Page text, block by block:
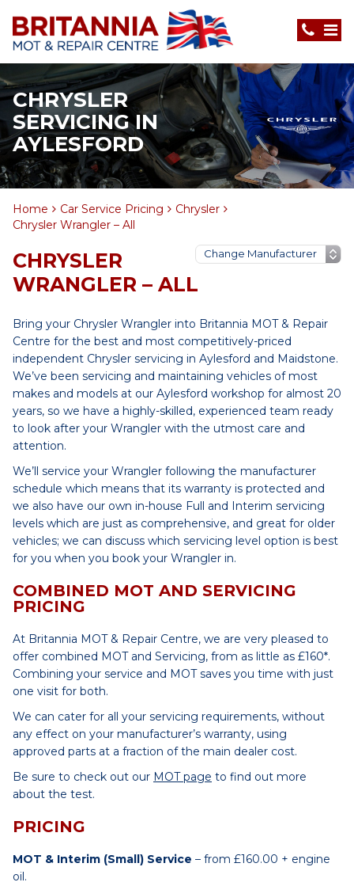
CHRYSLER
SERVICING IN
AYLESFORD
Home Car Service Pricing
Chrysler
Chrysler Wrangler – All
CHRYSLER
WRANGLER – ALL
Bring your Chrysler Wrangler into Britannia MOT & Repair
Centre for the best and most competitively-priced
independent Chrysler servicing in Aylesford and Maidstone.
We’ve been servicing and maintaining vehicles of most
makes and models at our Aylesford workshop for almost 20
years, so we have a highly-skilled, experienced team ready
to look after your Wrangler with the utmost care and
attention.
We’ll service your Wrangler following the manufacturer
schedule which means that its warranty is protected and
we also have our own in-house Full and Interim servicing
levels which are just as comprehensive, and great for older
vehicles; we can discuss which servicing level option is best
for you when you book your Wrangler in.
COMBINED MOT AND SERVICING
PRICING
At Britannia MOT & Repair Centre, we are very pleased to
offer combined MOT and Servicing, from as little as £160*.
Combining your service and MOT saves you time with just
one visit for both.
We can cater for all your servicing requirements, without
any effect on your manufacturer’s warranty, using
approved parts at a fraction of the main dealer cost.
Be sure to check out our MOT page to find out more
about the test.
PRICING
MOT & Interim (Small) Service – from £160.00 + engine
oil.